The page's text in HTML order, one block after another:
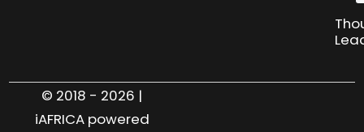
© 2018 - 2026 |
iAFRICA powered